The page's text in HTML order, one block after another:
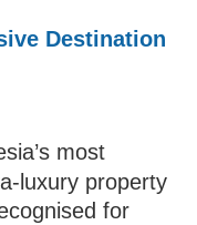
Destination
most
luxury property
for